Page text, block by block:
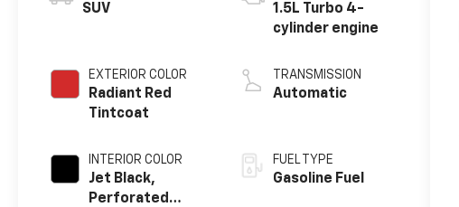
SUV
EXTERIOR COLOR
Radiant Red
Tintcoat
INTERIOR COLOR
Jet Black,
Perforated
1.5L Turbo 4-
cylinder engine
TRANSMISSION
Automatic
FUEL TYPE
Gasoline Fuel